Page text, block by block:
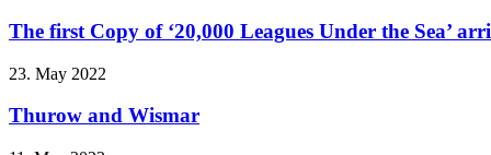
The first Copy of ‘20,000 Leagues Under the Sea’
23. May 2022
Thurow and Wismar